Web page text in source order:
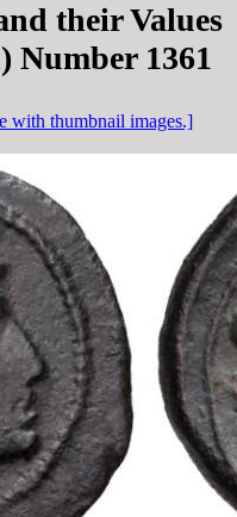
their Values
Number 1361
with thumbnail images.]